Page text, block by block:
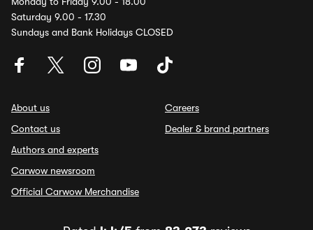
Saturday 9.00 - 17.30
Sundays and Bank Holidays CLOSED
About us
Contact us
Authors and experts
Carwow newsroom
Official Carwow Merchandise
Careers
Dealer & brand partners